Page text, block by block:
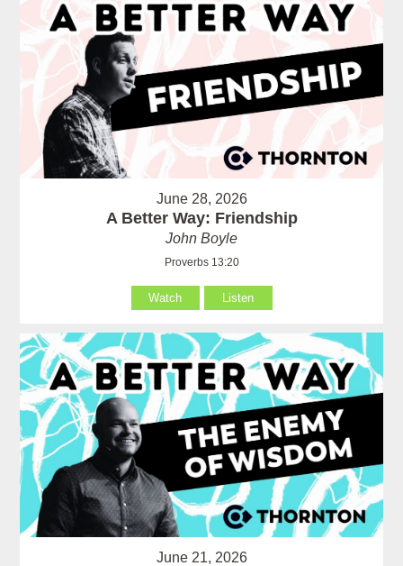
June 28, 2026
A Better Way: Friendship
John Boyle
Proverbs 13:20
Watch Listen
June 21, 2026